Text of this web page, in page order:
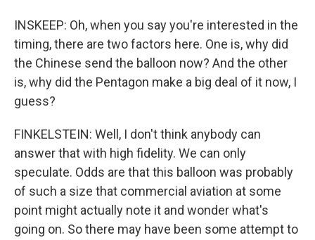
INSKEEP: Oh, when you say you're interested in the
timing, there are two factors here. One is, why did
the Chinese send the balloon now? And the other
is, why did the Pentagon make a big deal of it now, I
guess?
FINKELSTEIN: Well, I don't think anybody can
answer that with high fidelity. We can only
speculate. Odds are that this balloon was probably
of such a size that commercial aviation at some
point might actually note it and wonder what's
going on. So there may have been some attempt to